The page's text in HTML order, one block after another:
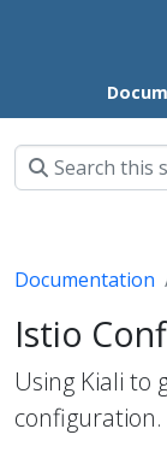
Documentation
Istio
Using Kiali to
configuration.